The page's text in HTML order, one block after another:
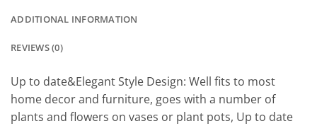
ADDITIONAL INFORMATION
REVIEWS (0)
Up to date&Elegant Style Design: Well fits to most
home decor and furniture, goes with a number of
plants and flowers on vases or plant pots, Up to date